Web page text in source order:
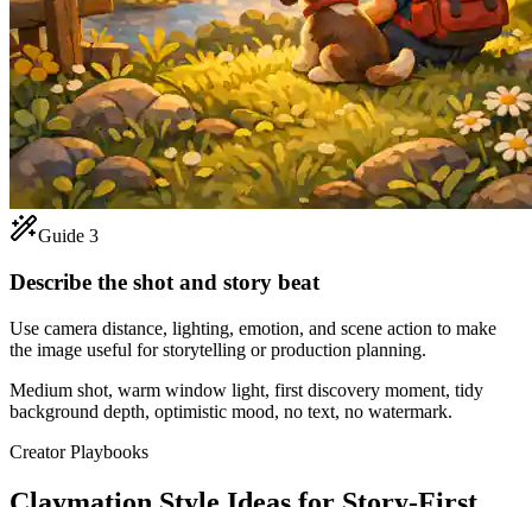
Guide 3
Describe the shot and story beat
Use camera distance, lighting, emotion, and scene action to make
the image useful for storytelling or production planning.
Medium shot, warm window light, first discovery moment, tidy
background depth, optimistic mood, no text, no watermark.
Creator Playbooks